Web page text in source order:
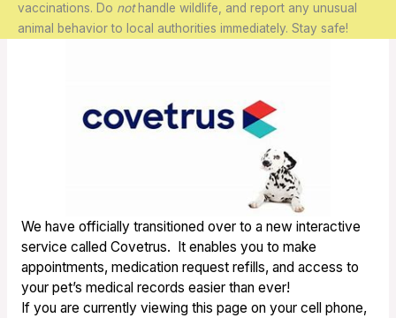
vaccinations. Do nothandle wildlife, and report any unusual
animal behavior to local authorities immediately. Stay safe!
We have officially transitioned over to a new interactive
service called Covetrus. It enables you to make
appointments, medication request refills, and access to
your pet’s medical records easier than ever!
If you are currently viewing this page on your cell phone,